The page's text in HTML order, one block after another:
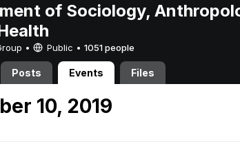
of Sociology,
• Public • 1051 people
Posts Events Files
10, 2019